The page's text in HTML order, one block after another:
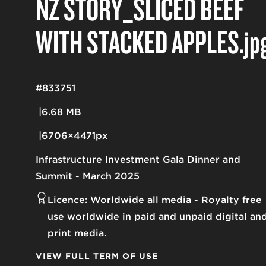
WITH STACKED APPLES
Infrastructure Investment Gala Dinner and
Summit - March 2025
6.68 MB
6706×4471px
#833751
Licence: Worldwide all media
Royalty free
use worldwide in paid and unpaid digital
print media.
VIEW FULL TERM OF USE